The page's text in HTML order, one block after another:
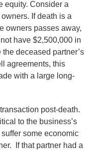
equity. Consider a
If death is a
owners passes away,
have $2,500,000 in
deceased partner’s
agreements, this
with a large long-
post-death.
to the business’s
some economic
If that partner had a